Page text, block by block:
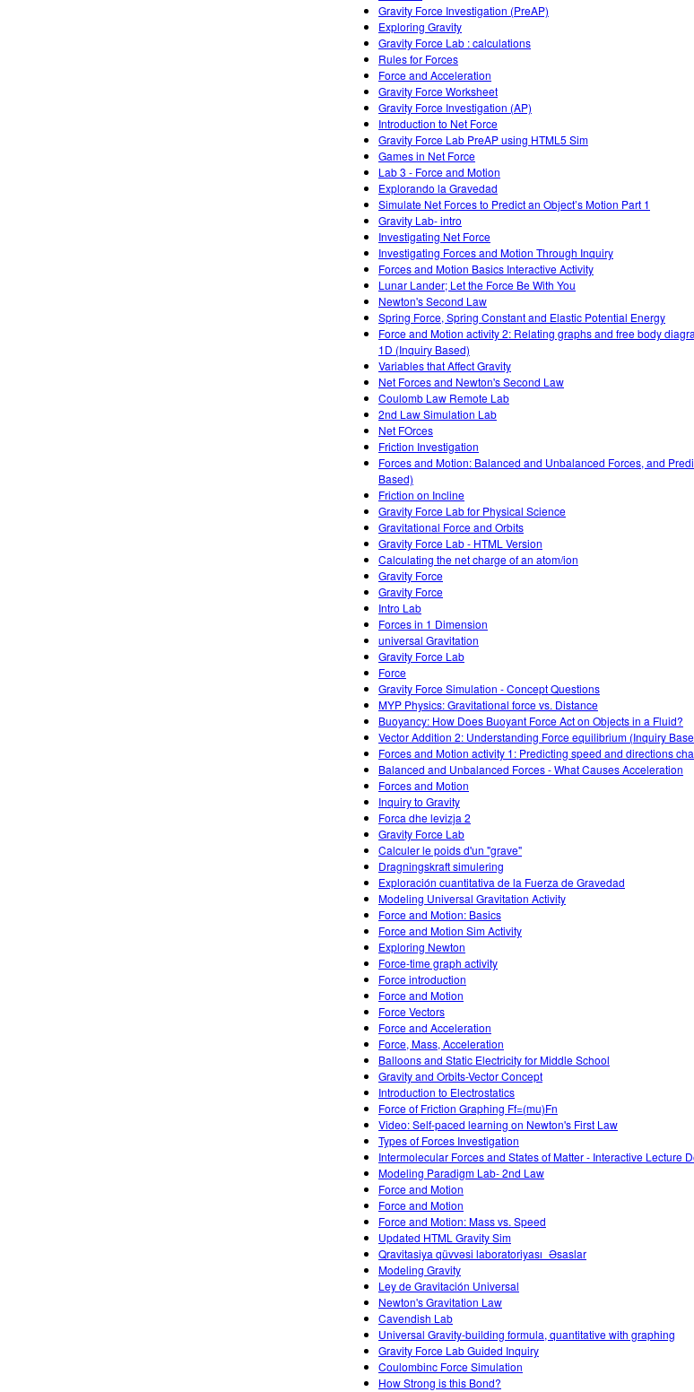
Gravity Force Investigation (PreAP)
Exploring Gravity
Gravity Force Lab : calculations
Rules for Forces
Force and Acceleration
Gravity Force Worksheet
Gravity Force Investigation (AP)
Introduction to Net Force
Gravity Force Lab PreAP using HTML5 Sim
Games in Net Force
Lab 3 - Force and Motion
Explorando la Gravedad
Simulate Net Forces to Predict an Object’s Motion Part 1
Gravity Lab- intro
Investigating Net Force
Investigating Forces and Motion Through Inquiry
Forces and Motion Basics Interactive Activity
Lunar Lander; Let the Force Be With You
Newton's Second Law
Spring Force, Spring Constant and Elastic Potential Energy
Force and Motion activity 2: Relating graphs and free body
1D (Inquiry Based)
Variables that Affect Gravity
Net Forces and Newton's Second Law
Coulomb Law Remote Lab
2nd Law Simulation Lab
Net FOrces
Friction Investigation
Forces and Motion: Balanced and Unbalanced Forces, and
Based)
Friction on Incline
Gravity Force Lab for Physical Science
Gravitational Force and Orbits
Gravity Force Lab - HTML Version
Calculating the net charge of an atom/ion
Gravity Force
Gravity Force
Intro Lab
Forces in 1 Dimension
universal Gravitation
Gravity Force Lab
Force
Gravity Force Simulation - Concept Questions
MYP Physics: Gravitational force vs. Distance
Buoyancy: How Does Buoyant Force Act on Objects in a Fluid?
Vector Addition 2: Understanding Force equilibrium (Inquiry
Forces and Motion activity 1: Predicting speed and directions
Balanced and Unbalanced Forces - What Causes Acceleration
Forces and Motion
Inquiry to Gravity
Forca dhe levizja 2
Gravity Force Lab
Calculer le poids d'un "grave"
Dragningskraft simulering
Exploración cuantitativa de la Fuerza de Gravedad
Modeling Universal Gravitation Activity
Force and Motion: Basics
Force and Motion Sim Activity
Exploring Newton
Force-time graph activity
Force introduction
Force and Motion
Force Vectors
Force and Acceleration
Force, Mass, Acceleration
Balloons and Static Electricity for Middle School
Gravity and Orbits-Vector Concept
Introduction to Electrostatics
Force of Friction Graphing Ff=(mu)Fn
Video: Self-paced learning on Newton's First Law
Types of Forces Investigation
Intermolecular Forces and States of Matter - Interactive Lecture
Modeling Paradigm Lab- 2nd Law
Force and Motion
Force and Motion
Force and Motion: Mass vs. Speed
Updated HTML Gravity Sim
Qravitasiya qüvvəsi laboratoriyası_Əsaslar
Modeling Gravity
Ley de Gravitación Universal
Newton's Gravitation Law
Cavendish Lab
Universal Gravity-building formula, quantitative with graphing
Gravity Force Lab Guided Inquiry
Coulombinc Force Simulation
How Strong is this Bond?